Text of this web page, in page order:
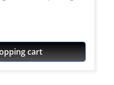
you should not
and dust caps, you
bushings. Only this
travel you
cause a damage
cart